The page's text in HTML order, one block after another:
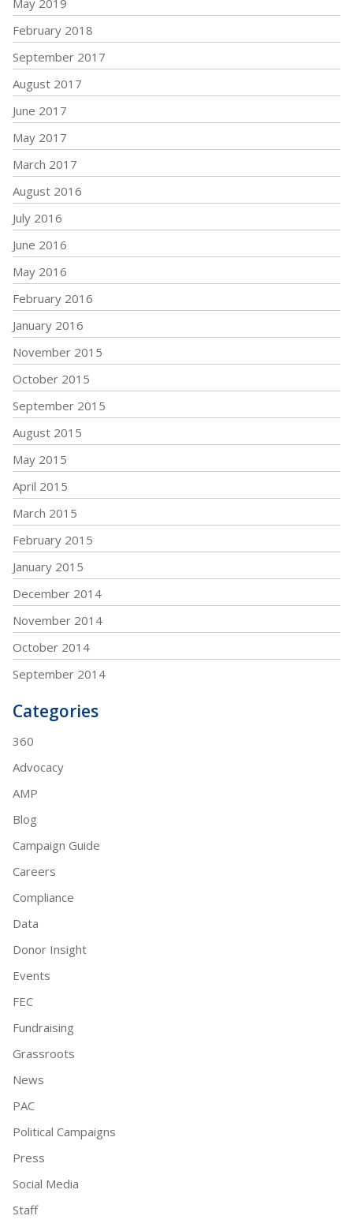
February 2018
September 2017
August 2017
June 2017
May 2017
March 2017
August 2016
July 2016
June 2016
May 2016
February 2016
January 2016
November 2015
October 2015
September 2015
August 2015
May 2015
April 2015
March 2015
February 2015
January 2015
December 2014
November 2014
October 2014
September 2014
Categories
360
Advocacy
AMP
Blog
Campaign Guide
Careers
Compliance
Data
Donor Insight
Events
FEC
Fundraising
Grassroots
News
PAC
Political Campaigns
Press
Social Media
Staff